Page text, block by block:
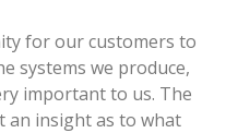
for our customers to
systems we produce,
important to us. The
an insight as to what